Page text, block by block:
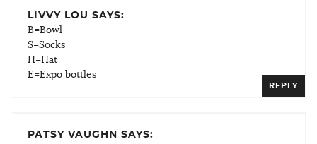
LIVVY LOU SAYS:
B=Bowl
S=Socks
H=Hat
E=Expo bottles
REPLY
PATSY VAUGHN SAYS: